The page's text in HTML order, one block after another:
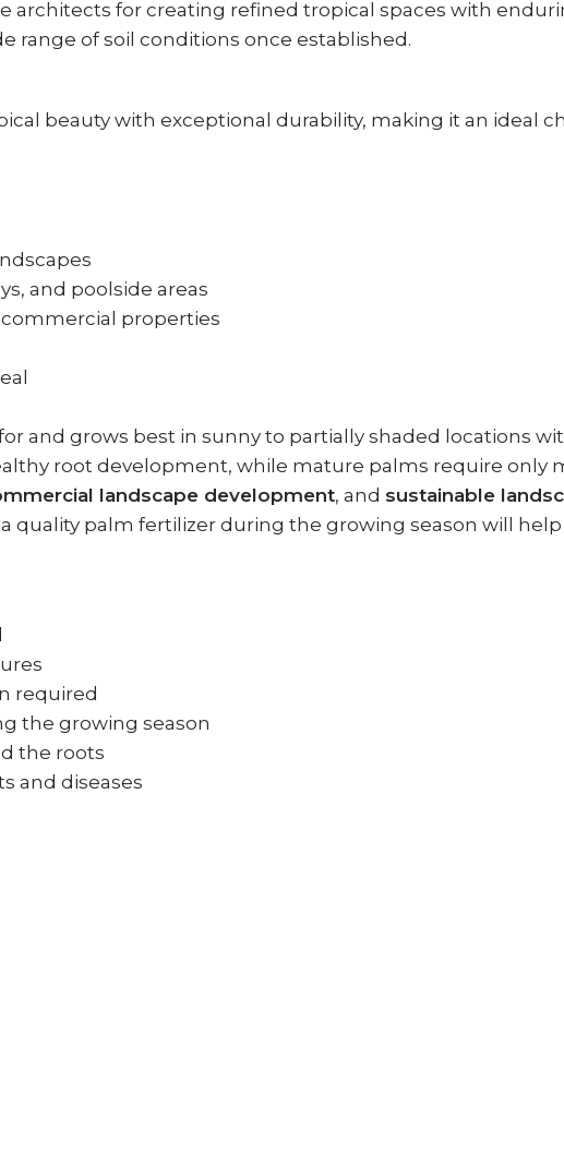
architects for creating refined tropical spaces with
range of soil conditions once established.
beauty with exceptional durability, making it an ideal
and poolside areas
commercial properties
and grows best in sunny to partially shaded locations
root development, while mature palms require only
landscape development, and sustainable
quality palm fertilizer during the growing season will
required
the growing season
the roots
and diseases